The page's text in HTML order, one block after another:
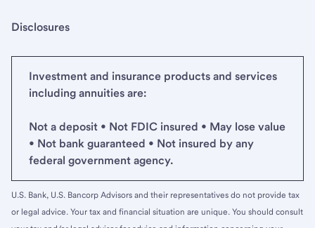
Disclosures
Investment and insurance products and services
including annuities are:
Not a deposit • Not FDIC insured • May lose value
• Not bank guaranteed • Not insured by any
federal government agency.
U.S. Bank, U.S. Bancorp Advisors and their representatives do not provide tax
or legal advice. Your tax and financial situation are unique. You should consult